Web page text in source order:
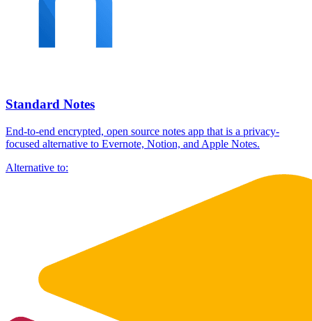
Standard Notes
End-to-end encrypted, open source notes app that is a privacy-
focused alternative to Evernote, Notion, and Apple Notes.
Alternative to: